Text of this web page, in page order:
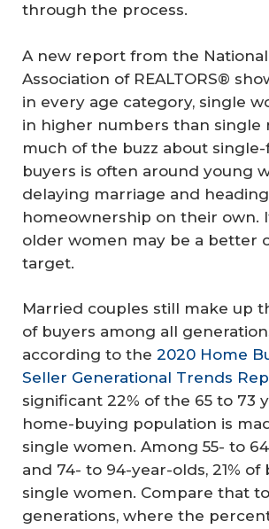
through the process.
A new report from the National
Association of REALTORS®
in every age category, single
in higher numbers than single
much of the buzz about
buyers is often around young
delaying marriage and
homeownership on their own.
older women may be a better
target.
Married couples still make up
of buyers among all
according to the 2020 Home
Seller Generational Trends
significant 22% of the 65 to 73
home-buying population is
single women. Among 55- to
and 74- to 94-year-olds, 21% of
single women. Compare that
generations, where the